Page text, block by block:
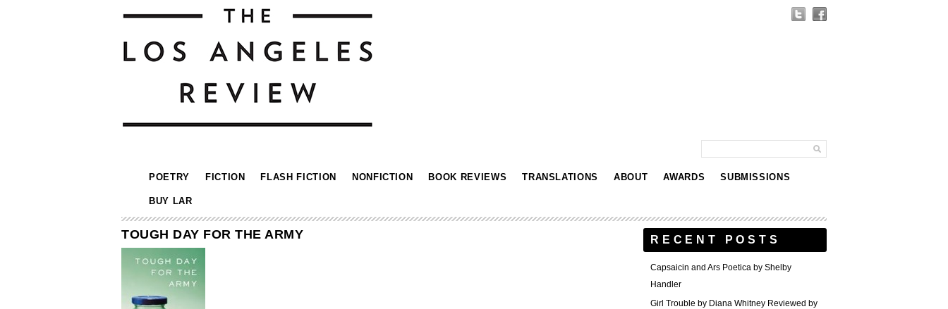
POETRY FICTION FLASH FICTION NONFICTION BOOK REVIEWS TRANSLATIONS ABOUT AWARDS SUBMISSIONS
BUY LAR
TOUGH DAY FOR THE ARMY RECENT POSTS
Capsaicin and Ars Poetica by Shelby
Handler
Girl Trouble by Diana Whitney Reviewed by